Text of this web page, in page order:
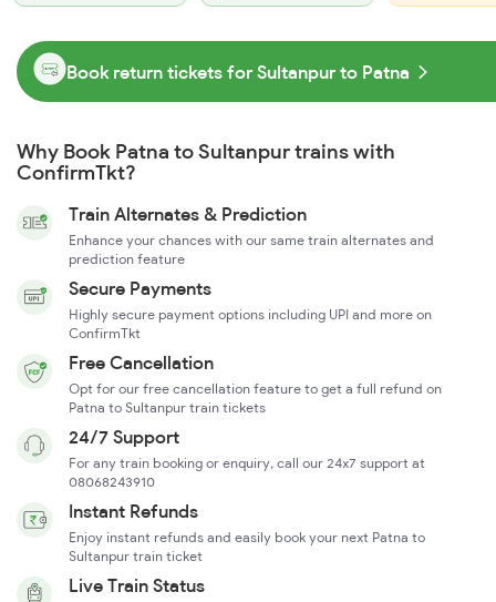
Book return tickets for Sultanpur to Patna
Why Book Patna to Sultanpur trains with
ConfirmTkt?
Train Alternates & Prediction
Enhance your chances with our same train alternates and
prediction feature
Secure Payments
Highly secure payment options including UPI and more on
ConfirmTkt
Free Cancellation
Opt for our free cancellation feature to get a full refund on
Patna to Sultanpur train tickets
24/7 Support
For any train booking or enquiry, call our 24x7 support at
08068243910
Instant Refunds
Enjoy instant refunds and easily book your next Patna to
Sultanpur train ticket
Live Train Status